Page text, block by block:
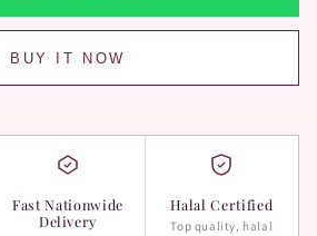
BUY IT NOW
Fast Nationwide
Delivery
Halal Certified
Top quality, halal